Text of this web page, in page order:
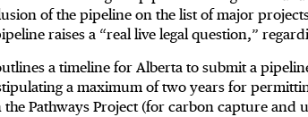
of the pipeline on the list of major
raises a “real live legal question,”
a timeline for Alberta to submit a
a maximum of two years for
Pathways Project (for carbon capture and